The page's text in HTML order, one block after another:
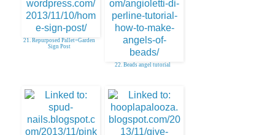
21. Repurposed Pallet=Garden
Sign Post
22. Beads angel tutorial